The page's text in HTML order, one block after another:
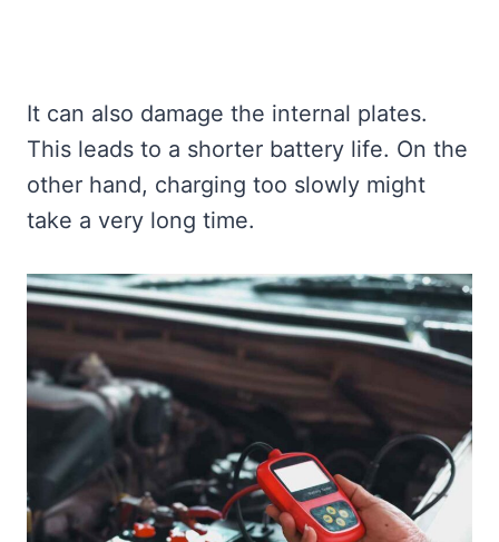
It can also damage the internal plates.
This leads to a shorter battery life. On the
other hand, charging too slowly might
take a very long time.